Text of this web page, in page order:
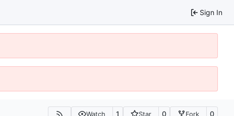
Sign In
Watch 1 Star 0 Fork 0